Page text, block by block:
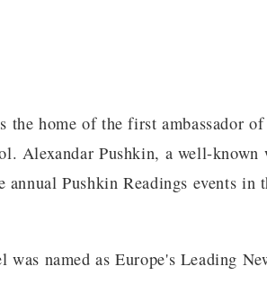
the home of the first ambassador
Alexandar Pushkin, a well-known
annual Pushkin Readings events
named as Europe's Leading